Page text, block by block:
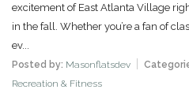
excitement of East Atlanta Village
in the fall. Whether you’re a fan of
ev...
Posted by: Masonflatsdev
Recreation & Fitness